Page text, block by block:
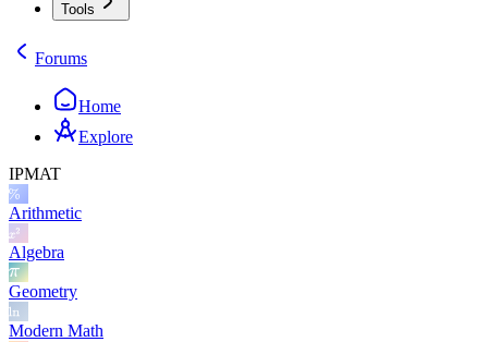
Tools
Forums
Home
Explore
IPMAT
Arithmetic
Algebra
Geometry
Modern Math